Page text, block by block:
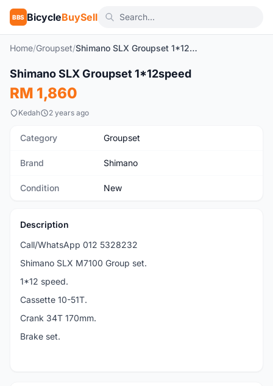
BBS BicycleBuySell
Home/Groupset/ Shimano SLX Groupset 1*12speed
New
Shimano SLX Groupset 1*12speed
RM 1,860
Kedah 2 years ago
Category Groupset
Brand Shimano
Condition New
Description
Call/WhatsApp 012 5328232
Shimano SLX M7100 Group set.
1*12 speed.
Cassette 10-51T.
Crank 34T 170mm.
Brake set.